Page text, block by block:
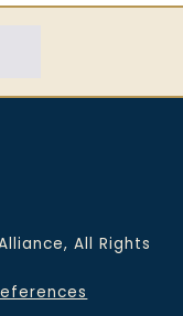
All Rights